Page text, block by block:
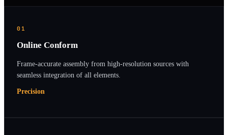
01
Online Conform
Frame-accurate assembly from high-resolution sources with
seamless integration of all elements.
Precision